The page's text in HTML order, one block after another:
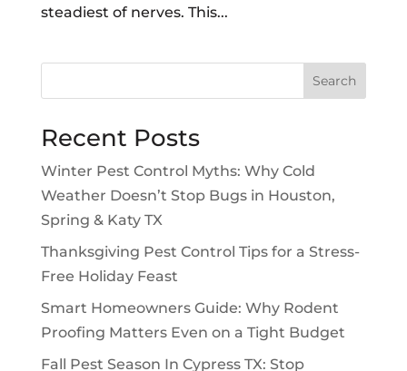
steadiest of nerves. This...
Search
Recent Posts
Winter Pest Control Myths: Why Cold
Weather Doesn’t Stop Bugs in Houston,
Spring & Katy TX
Thanksgiving Pest Control Tips for a Stress-
Free Holiday Feast
Smart Homeowners Guide: Why Rodent
Proofing Matters Even on a Tight Budget
Fall Pest Season In Cypress TX: Stop